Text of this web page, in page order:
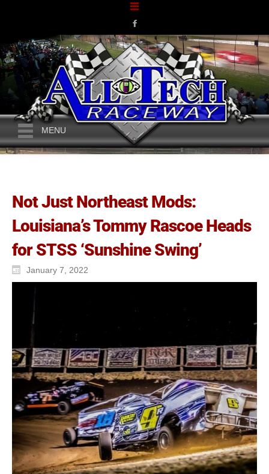
MENU
Not Just Northeast Mods:
Louisiana’s Tommy Rascoe Heads
for STSS ‘Sunshine Swing’
January 7, 2022